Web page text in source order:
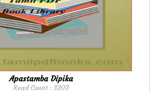
Apastamba Dipika
Read Count : 3203